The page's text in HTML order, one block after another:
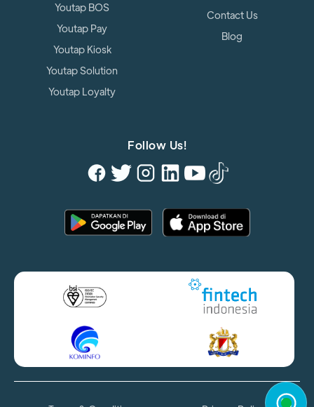
Youtap BOS
Youtap Pay
Youtap Kiosk
Youtap Solution
Youtap Loyalty
Contact Us
Blog
Follow Us!